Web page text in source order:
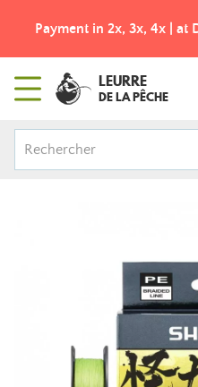
Payment in 2x, 3x, 4x | at
LEURRE
DE LA PÊCHE